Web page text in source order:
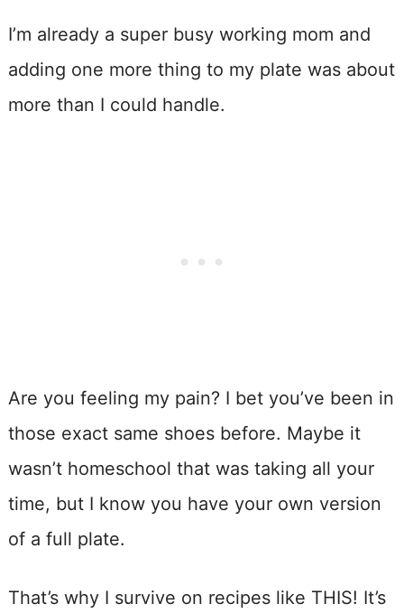
I’m already a super busy working mom and
adding one more thing to my plate was about
more than I could handle.
Are you feeling my pain? I bet you’ve been in
those exact same shoes before. Maybe it
wasn’t homeschool that was taking all your
time, but I know you have your own version
of a full plate.
That’s why I survive on recipes like THIS! It’s